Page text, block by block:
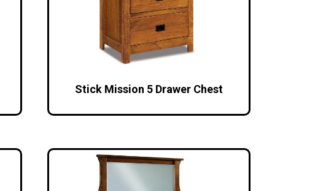
Stick Mission 5 Drawer Chest